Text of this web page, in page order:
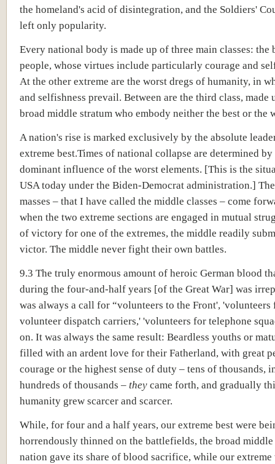
the homeland's acid of disintegration, and the Soldiers'
left only popularity.
Every national body is made up of three main classes: the
people, whose virtues include particularly courage and
At the other extreme are the worst dregs of humanity, in
and selfishness prevail. Between are the third class, made
broad middle stratum who embody neither the best or the
A nation's rise is marked exclusively by the absolute
extreme best.Times of national collapse are determined by
dominant influence of the worst elements. [This is the
USA today under the Biden-Democrat administration.]
masses – that I have called the middle classes – come
when the two extreme sections are engaged in mutual
of victory for one of the extremes, the middle readily
victor. The middle never fight their own battles.
9.3 The truly enormous amount of heroic German blood
during the four-and-half years [of the Great War] was
was always a call for “volunteers to the Front',
volunteer dispatch carriers,' 'volunteers for telephone
on. It was always the same result: Beardless youths or
filled with an ardent love for their Fatherland, with great
courage or the highest sense of duty – tens of thousands,
hundreds of thousands – they came forth, and gradually
humanity grew scarcer and scarcer.
While, for four and a half years, our extreme best were
horrendously thinned on the battlefields, the broad
nation gave its share of blood sacrifice, while our extreme